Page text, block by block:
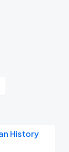
History